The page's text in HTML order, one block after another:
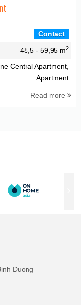
Contact
48,5 - 59,95 m2
Central Apartment,
Apartment
Read more
Duong